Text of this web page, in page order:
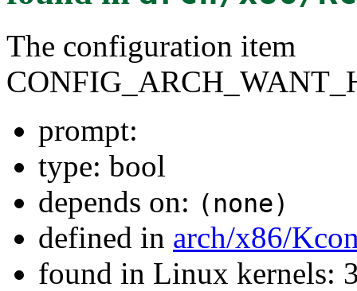
The configuration item
prompt:
type: bool
depends on: (none)
defined in arch/x86/
found in Linux kernels: